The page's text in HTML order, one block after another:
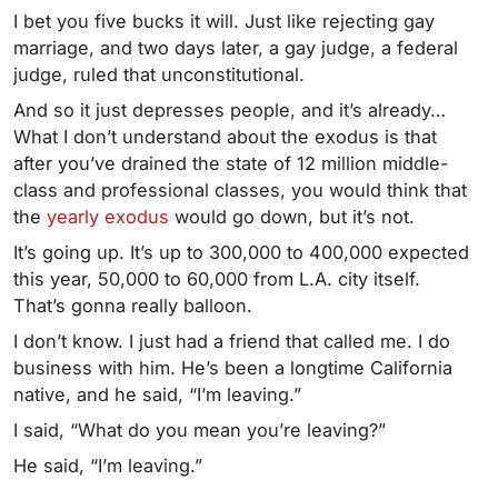
I bet you five bucks it will. Just like rejecting gay
marriage, and two days later, a gay judge, a federal
judge, ruled that unconstitutional.
And so it just depresses people, and it’s already…
What I don’t understand about the exodus is that
after you’ve drained the state of 12 million middle-
class and professional classes, you would think that
the yearly exodus would go down, but it’s not.
It’s going up. It’s up to 300,000 to 400,000 expected
this year, 50,000 to 60,000 from L.A. city itself.
That’s gonna really balloon.
I don’t know. I just had a friend that called me. I do
business with him. He’s been a longtime California
native, and he said, “I’m leaving.”
I said, “What do you mean you’re leaving?”
He said, “I’m leaving.”